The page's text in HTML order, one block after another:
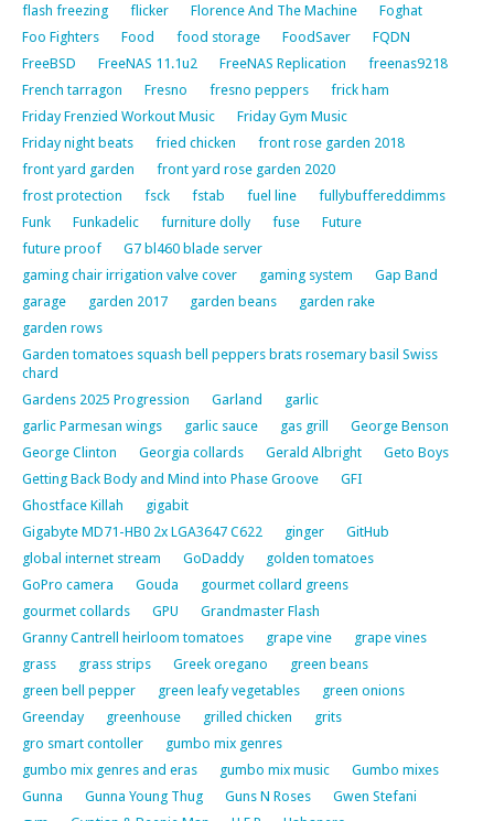
flash freezing
flicker Florence And The Machine
Foghat
Foo Fighters
Food food storage FoodSaver
FQDN
FreeBSD
FreeNAS 11.1u2 FreeNAS Replication
freenas9218
French tarragon
Fresno fresno peppers
frick ham
Friday Frenzied Workout Music
Friday Gym Music
Friday night beats
fried chicken
front rose garden 2018
front yard garden
front yard rose garden 2020
frost protection
fsck fstab fuel line
fullybuffereddimms
Funk
Funkadelic furniture dolly fuse
Future
future proof
G7 bl460 blade server
gaming chair irrigation valve cover
gaming system
Gap Band
garage
garden 2017 garden beans
garden rake
garden rows
Garden tomatoes squash bell peppers brats rosemary basil Swiss
chard
Gardens 2025 Progression
Garland
garlic
garlic Parmesan wings
garlic sauce gas grill
George Benson
George Clinton
Georgia collards Gerald Albright
Geto Boys
Getting Back Body and Mind into Phase Groove
GFI
Ghostface Killah
gigabit
Gigabyte MD71-HB0 2x LGA3647 C622
ginger
GitHub
global internet stream
GoDaddy
golden tomatoes
GoPro camera
Gouda
gourmet collard greens
gourmet collards
GPU
Grandmaster Flash
Granny Cantrell heirloom tomatoes
grape vine
grape vines
grass
grass strips Greek oregano
green beans
green bell pepper
green leafy vegetables
green onions
Greenday
greenhouse grilled chicken
grits
gro smart contoller
gumbo mix genres
gumbo mix genres and eras
gumbo mix music
Gumbo mixes
Gunna
Gunna Young Thug Guns N Roses
Gwen Stefani